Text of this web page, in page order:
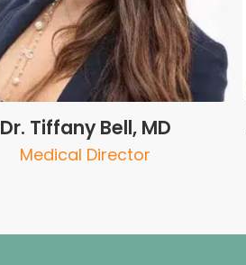
Dr. Tiffany Bell, MD
Medical Director